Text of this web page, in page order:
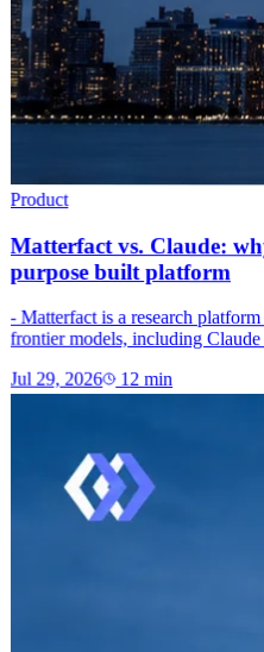
Product
Matterfact vs. Claude:
purpose built platform
- Matterfact is a research
frontier models, including Claude
Jul 29, 2026 12 min